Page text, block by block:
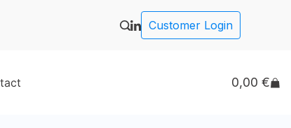
Customer Login
0,00 €